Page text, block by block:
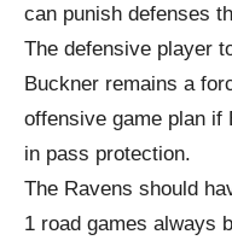
can punish defenses
The defensive player
Buckner remains a
offensive game plan if
in pass protection.
The Ravens should
1 road games always